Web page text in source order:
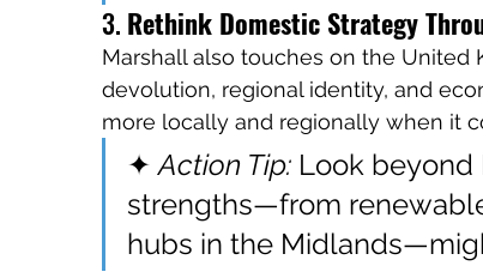
3. Rethink Domestic Strategy
Marshall also touches on the
devolution, regional identity, and
more locally and regionally when it
✦ Action Tip: Look beyond
strengths—from
hubs in the